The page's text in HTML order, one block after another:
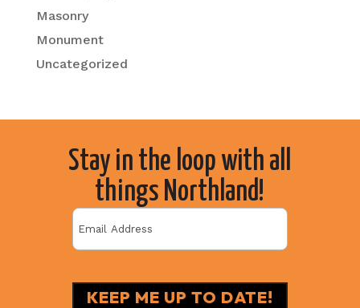
Masonry
Monument
Uncategorized
Stay in the loop with all
things Northland!
Email